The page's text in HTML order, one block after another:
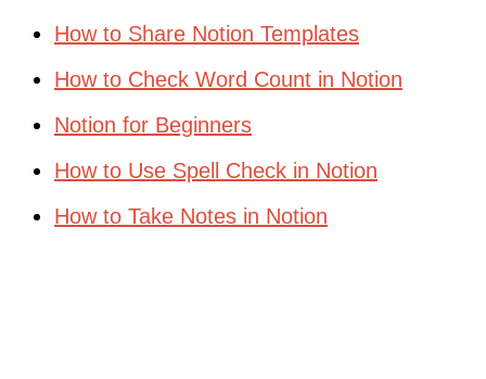
How to Share Notion Templates
How to Check Word Count in Notion
Notion for Beginners
How to Use Spell Check in Notion
How to Take Notes in Notion